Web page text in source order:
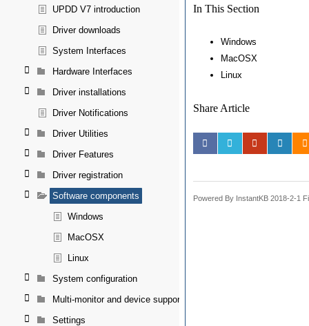
UPDD V7 introduction
Driver downloads
System Interfaces
Hardware Interfaces
Driver installations
Driver Notifications
Driver Utilities
Driver Features
Driver registration
Software components
Windows
MacOSX
Linux
System configuration
Multi-monitor and device support
Settings
In This Section
Windows
MacOSX
Linux
Share Article
Powered By InstantKB 2018-2-1